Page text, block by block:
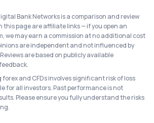
Bank Networks is a comparison and review
this page are affiliate links — if you open an
we may earn a commission at no additional cost
are independent and not influenced by
are based on publicly available
and CFDs involves significant risk of loss
for all investors. Past performance is not
Please ensure you fully understand the risks